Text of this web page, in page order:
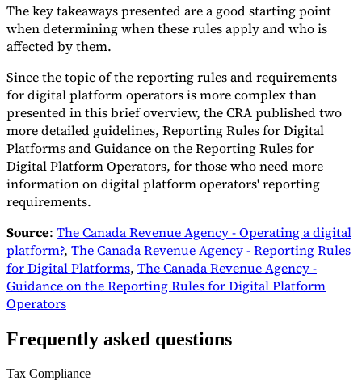
The key takeaways presented are a good starting point
when determining when these rules apply and who is
affected by them.
Since the topic of the reporting rules and requirements
for digital platform operators is more complex than
presented in this brief overview, the CRA published two
more detailed guidelines, Reporting Rules for Digital
Platforms and Guidance on the Reporting Rules for
Digital Platform Operators, for those who need more
information on digital platform operators' reporting
requirements.
Source: The Canada Revenue Agency - Operating a digital
platform?, The Canada Revenue Agency - Reporting Rules
for Digital Platforms, The Canada Revenue Agency -
Guidance on the Reporting Rules for Digital Platform
Operators
Frequently asked questions
Tax Compliance